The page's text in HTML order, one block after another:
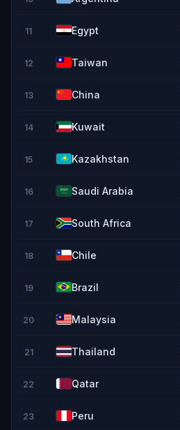
11 Egypt
12 Taiwan
13 China
14 Kuwait
15 Kazakhstan
16 Saudi Arabia
17 South Africa
18 Chile
19 Brazil
20 Malaysia
21 Thailand
22 Qatar
23 Peru